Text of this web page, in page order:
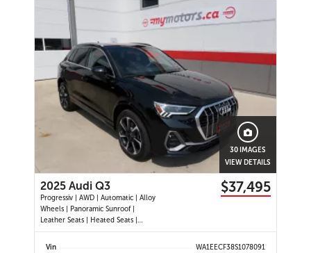
30 IMAGES
VIEW DETAILS
2025 Audi Q3
Progressiv | AWD | Automatic | Alloy
Wheels | Panoramic Sunroof |
Leather Seats | Heated Seats |
Heated Steering Wheel | Power
Driver & Passenger Seats | Dual
$37,495
Vin
WA1EECF38S1078091